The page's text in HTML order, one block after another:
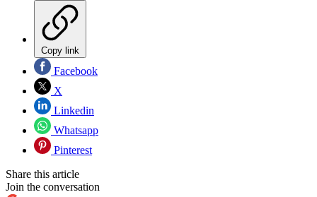
Copy link
Facebook
X
Linkedin
Whatsapp
Pinterest
Share this article
Join the conversation